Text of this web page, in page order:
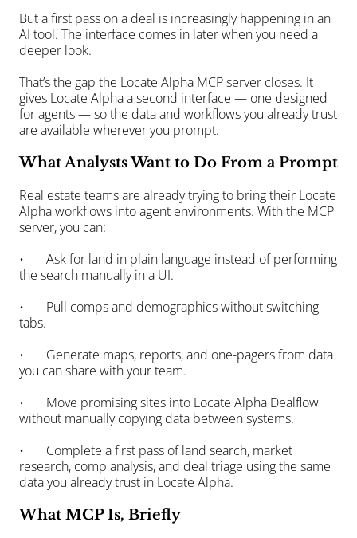
But a first pass on a deal is increasingly happening in an
AI tool. The interface comes in later when you need a
deeper look.
That’s the gap the Locate Alpha MCP server closes. It
gives Locate Alpha a second interface — one designed
for agents — so the data and workflows you already trust
are available wherever you prompt.
What Analysts Want to Do From a Prompt
Real estate teams are already trying to bring their Locate
Alpha workflows into agent environments. With the MCP
server, you can:
•       Ask for land in plain language instead of performing
the search manually in a UI.
•       Pull comps and demographics without switching
tabs.
•       Generate maps, reports, and one-pagers from data
you can share with your team.
•       Move promising sites into Locate Alpha Dealflow
without manually copying data between systems.
•       Complete a first pass of land search, market
research, comp analysis, and deal triage using the same
data you already trust in Locate Alpha.
What MCP Is, Briefly